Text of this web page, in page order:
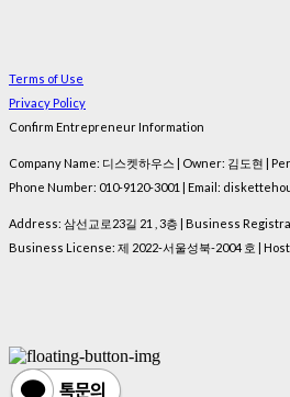
Terms of Use
Privacy Policy
Confirm Entrepreneur Information
Company Name: 디스켓하우스 | Owner: 김도현 |
Phone Number: 010-9120-3001 | Email:
Address: 삼선교로23길 21 , 3층 | Business
Business License: 제 2022-서울성북-2004 호 |